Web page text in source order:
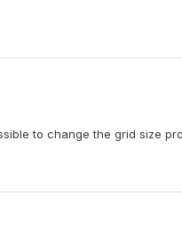
to change the grid size